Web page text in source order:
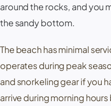
around the rocks, and you
the sandy bottom.
The beach has minimal
operates during peak
and snorkeling gear if you
arrive during morning